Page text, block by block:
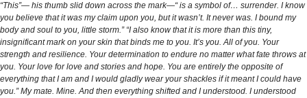
“This”— his thumb slid down across the mark—“ is a symbol of… surrender. I know
you believe that it was my claim upon you, but it wasn’t. It never was. I bound my
body and soul to you, little storm.” “I also know that it is more than this tiny,
insignificant mark on your skin that binds me to you. It’s you. All of you. Your
strength and resilience. Your determination to endure no matter what fate throws at
you. Your love for love and stories and hope. You are entirely the opposite of
everything that I am and I would gladly wear your shackles if it meant I could have
you.” My mate. Mine. And then everything shifted and I understood. I understood